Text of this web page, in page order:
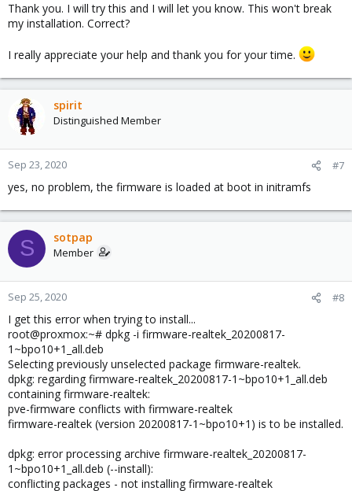
:Thank you. I will try this and I will let you know. This won't break
my installation. Correct?
I really appreciate your help and thank you for your time.
spirit
Distinguished Member
Sep 23, 2020 #7
yes, no problem, the firmware is loaded at boot in initramfs
S sotpap
Member
Sep 25, 2020 #8
I get this error when trying to install...
root@proxmox:~# dpkg -i firmware-realtek_20200817-
1~bpo10+1_all.deb
Selecting previously unselected package firmware-realtek.
dpkg: regarding firmware-realtek_20200817-1~bpo10+1_all.deb
containing firmware-realtek:
pve-firmware conflicts with firmware-realtek
firmware-realtek (version 20200817-1~bpo10+1) is to be installed.
dpkg: error processing archive firmware-realtek_20200817-
1~bpo10+1_all.deb (--install):
conflicting packages - not installing firmware-realtek